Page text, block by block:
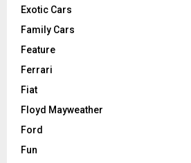
Exotic Cars
Family Cars
Feature
Ferrari
Fiat
Floyd Mayweather
Ford
Fun